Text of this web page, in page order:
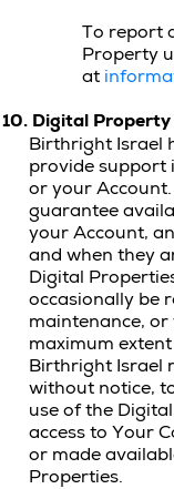
To report
Property
at
10. Digital Property
Birthright Israel
provide support
or your
guarantee
your Account,
and when they
Digital
occasionally be
maintenance,
maximum
Birthright Israel
without notice,
use of the
access to Your
or made
Properties.